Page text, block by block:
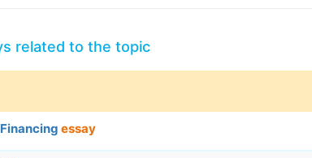
related to the topic
essay